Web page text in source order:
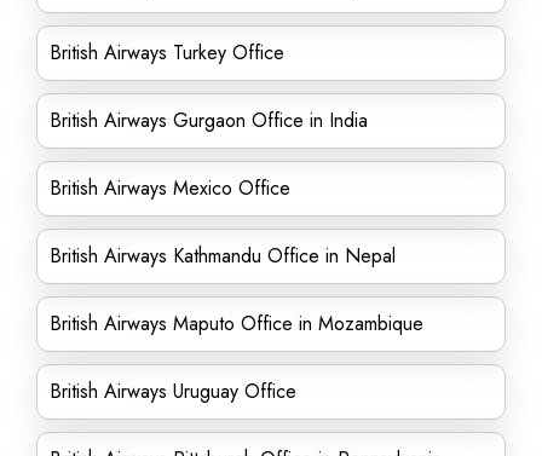
British Airways Turkey Office
British Airways Gurgaon Office in India
British Airways Mexico Office
British Airways Kathmandu Office in Nepal
British Airways Maputo Office in Mozambique
British Airways Uruguay Office